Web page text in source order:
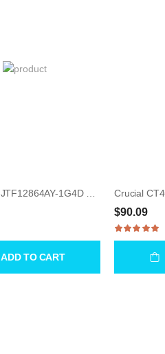
ADD TO CART
$90.09